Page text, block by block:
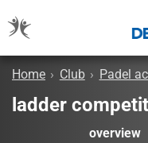
Home › Club › Padel
ladder
overview